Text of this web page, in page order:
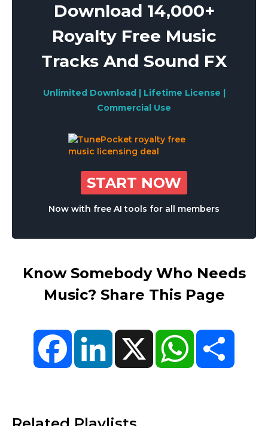
Download 14,000+
Royalty Free Music
Tracks And Sound FX
Unlimited Download | Lifetime License |
Commercial Use
START NOW
Now with free AI tools for all members
Know Somebody Who Needs
Music? Share This Page
FacebookLinkedIn X WhatsApp